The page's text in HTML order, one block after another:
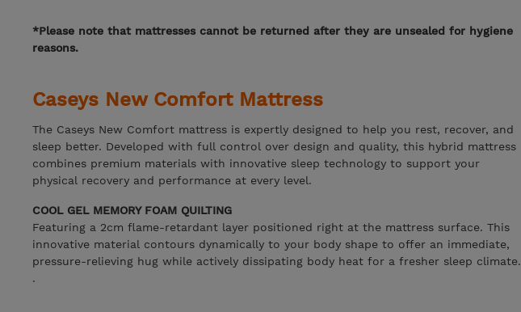
*Please note that mattresses cannot be returned after they are unsealed for hygiene
reasons.
Caseys New Comfort Mattress
The Caseys New Comfort mattress is expertly designed to help you rest, recover, and
sleep better. Developed with full control over design and quality, this hybrid mattress
combines premium materials with innovative sleep technology to support your
physical recovery and performance at every level.
COOL GEL MEMORY FOAM QUILTING
Featuring a 2cm flame-retardant layer positioned right at the mattress surface. This
innovative material contours dynamically to your body shape to offer an immediate,
pressure-relieving hug while actively dissipating body heat for a fresher sleep climate.
.